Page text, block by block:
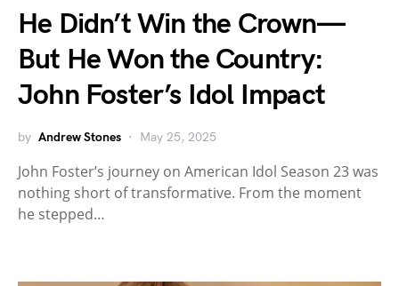
He Didn’t Win the Crown—
But He Won the Country:
John Foster’s Idol Impact
by Andrew Stones May 25, 2025
John Foster’s journey on American Idol Season 23 was
nothing short of transformative. From the moment
he stepped…